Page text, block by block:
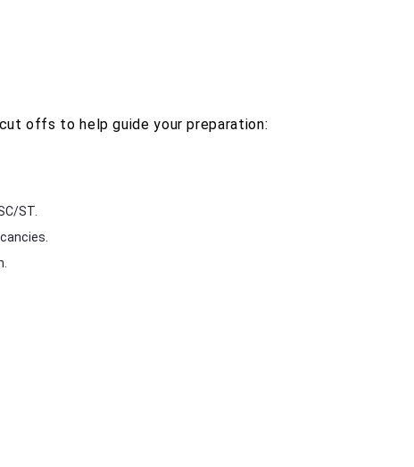
offs to help guide your preparation:
ST.